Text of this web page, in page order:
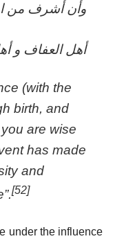
وأن أشرف من
أهل العفاف و
(with the
birth, and
are wise
has made
and
[52]
under the influence